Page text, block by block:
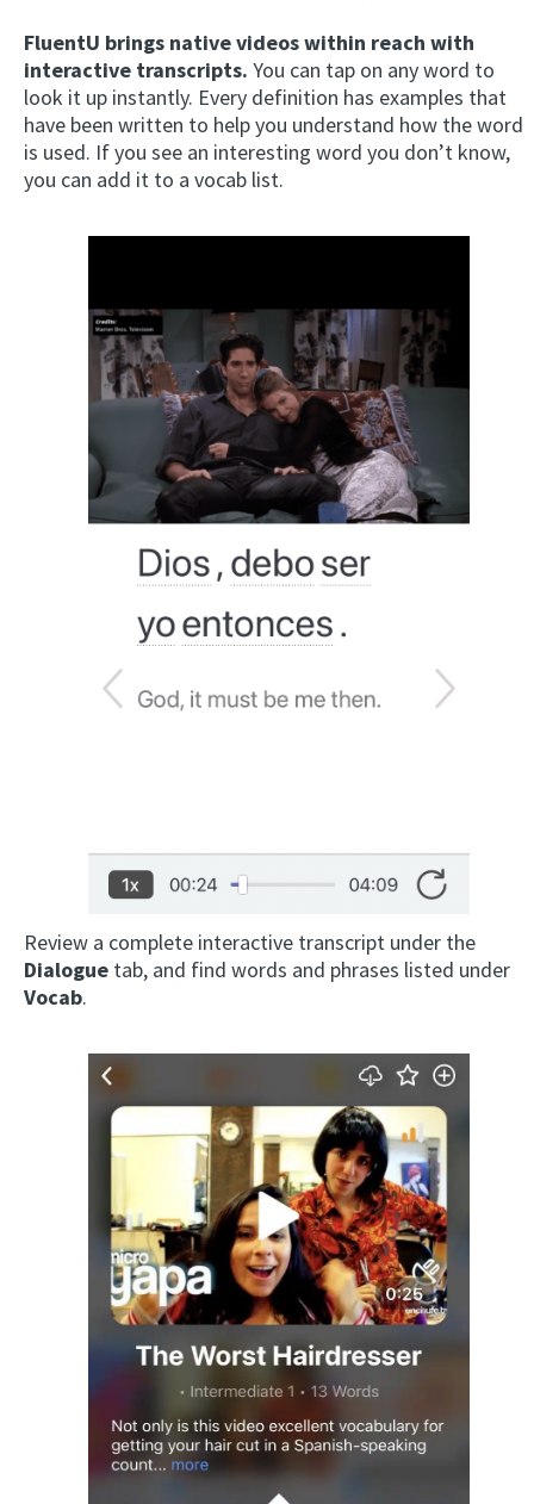
FluentU brings native videos within reach with
interactive transcripts. You can tap on any word to
look it up instantly. Every definition has examples that
have been written to help you understand how the word
is used. If you see an interesting word you don’t know,
you can add it to a vocab list.
Review a complete interactive transcript under the
Dialogue tab, and find words and phrases listed under
Vocab.